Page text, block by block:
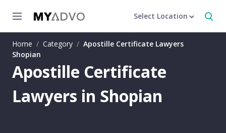
Select Location
Home / Category / Apostille Certificate Lawyers
Shopian
Apostille Certificate
Lawyers in Shopian